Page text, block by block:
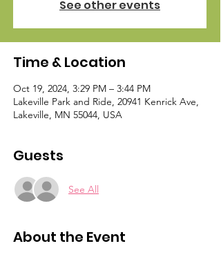
See other events
Time & Location
Oct 19, 2024, 3:29 PM – 3:44 PM
Lakeville Park and Ride, 20941 Kenrick Ave,
Lakeville, MN 55044, USA
Guests
See All
About the Event